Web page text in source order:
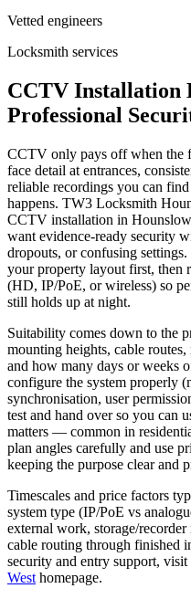
Vetted engineers
Locksmith services
CCTV Installation
Professional
CCTV only pays off when the
face detail at entrances,
reliable recordings you can
happens. TW3 Locksmith
CCTV installation in Hounslow
want evidence-ready security
dropouts, or confusing
your property layout first, then
(HD, IP/PoE, or wireless) so
still holds up at night.
Suitability comes down to the
mounting heights, cable
and how many days or weeks
configure the system properly
synchronisation, user
test and hand over so you can
matters — common in
plan angles carefully and use
keeping the purpose clear and
Timescales and price factors
system type (IP/PoE vs
external work, storage/
cable routing through finished
security and entry support,
West homepage.